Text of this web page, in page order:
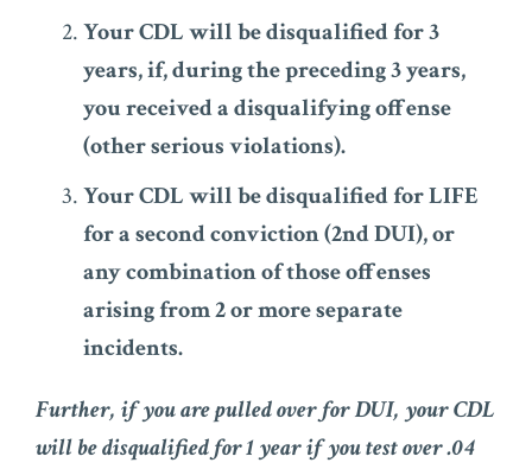
Your CDL will be disqualified for 3
years, if, during the preceding 3 years,
you received a disqualifying offense
(other serious violations).
Your CDL will be disqualified for LIFE
for a second conviction (2nd DUI), or
any combination of those offenses
arising from 2 or more separate
incidents.
Further, if you are pulled over for DUI, your CDL
will be disqualified for 1 year if you test over .04